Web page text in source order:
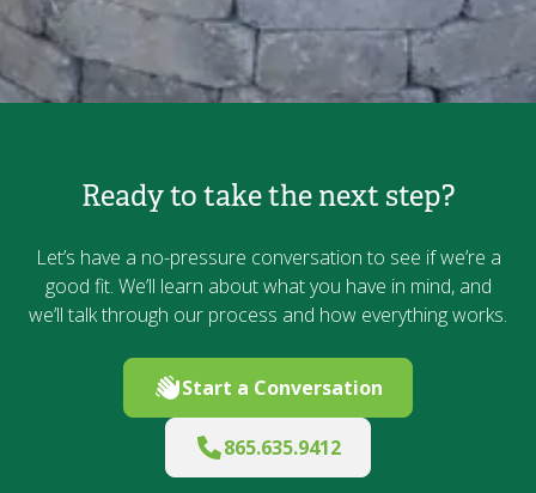
Ready to take the next step?
Let’s have a no-pressure conversation to see if we’re a
good fit. We’ll learn about what you have in mind, and
we’ll talk through our process and how everything works.
Start a Conversation
865.635.9412